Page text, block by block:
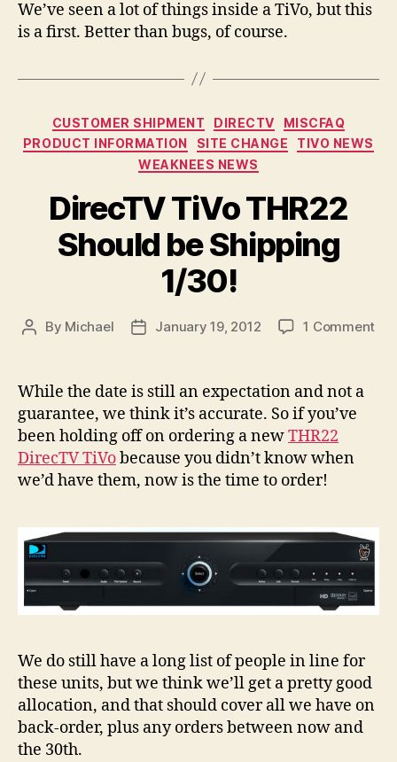
We’ve seen a lot of things inside a TiVo, but this
is a first. Better than bugs, of course.
Categories
CUSTOMER SHIPMENT DIRECTV
MISCFAQ
PRODUCT INFORMATION
SITE CHANGE
TIVO NEWS
WEAKNEES NEWS
DirecTV TiVo THR22
Should be Shipping
1/30!
Post
By Michael
PostJanuary 19, 2012 1 Commenton
While the date is still an expectation and not a
guarantee, we think it’s accurate. So if you’ve
been holding off on ordering a newTHR22
DirecTV TiVobecause you didn’t know when
we’d have them, now is the time to order!
We do still have a long list of people in line for
these units, but we think we’ll get a pretty good
allocation, and that should cover all we have on
back-order, plus any orders between now and
the 30th.